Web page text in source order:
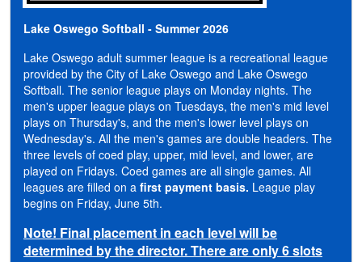
Lake Oswego Softball - Summer 2026
Lake Oswego adult summer league is a recreational league
provided by the City of Lake Oswego and Lake Oswego
Softball. The senior league plays on Monday nights. The
men's upper league plays on Tuesdays, the men's mid level
plays on Thursday's, and the men's lower level plays on
Wednesday's. All the men's games are double headers. The
three levels of coed play, upper, mid level, and lower, are
played on Fridays. Coed games are all single games. All
leagues are filled on a first payment basis. League play
begins on Friday, June 5th.
Note! Final placement in each level will be
determined by the director. There are only 6 slots